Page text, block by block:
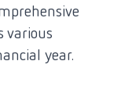
various
year.